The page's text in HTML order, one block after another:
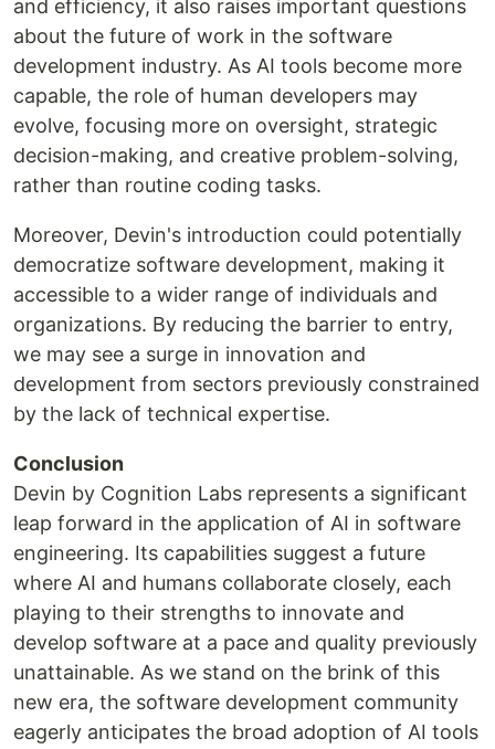
and efficiency, it also raises important questions
about the future of work in the software
development industry. As AI tools become more
capable, the role of human developers may
evolve, focusing more on oversight, strategic
decision-making, and creative problem-solving,
rather than routine coding tasks.
Moreover, Devin's introduction could potentially
democratize software development, making it
accessible to a wider range of individuals and
organizations. By reducing the barrier to entry,
we may see a surge in innovation and
development from sectors previously constrained
by the lack of technical expertise.
Conclusion
Devin by Cognition Labs represents a significant
leap forward in the application of AI in software
engineering. Its capabilities suggest a future
where AI and humans collaborate closely, each
playing to their strengths to innovate and
develop software at a pace and quality previously
unattainable. As we stand on the brink of this
new era, the software development community
eagerly anticipates the broad adoption of AI tools